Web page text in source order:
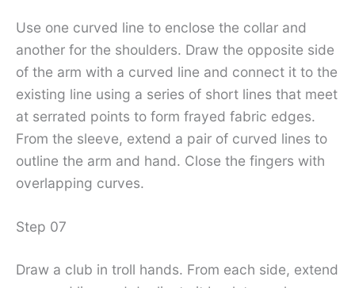
Use one curved line to enclose the collar and
another for the shoulders. Draw the opposite side
of the arm with a curved line and connect it to the
existing line using a series of short lines that meet
at serrated points to form frayed fabric edges.
From the sleeve, extend a pair of curved lines to
outline the arm and hand. Close the fingers with
overlapping curves.
Step 07
Draw a club in troll hands. From each side, extend